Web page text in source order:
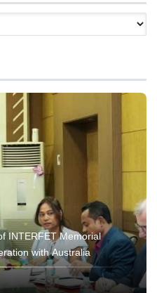
INTERFET Memorial
with Australia